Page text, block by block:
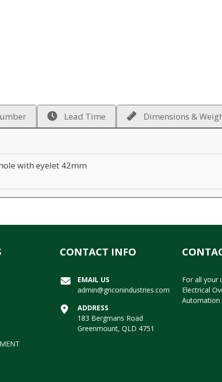
Lead Time Dimensions &
with eyelet 42mm
CONTACT INFO
EMAIL US
admin@griconindustries.com
ADDRESS
183 Bergmans Road
Greenmount, QLD 4751
For all your
Electrical
Automation